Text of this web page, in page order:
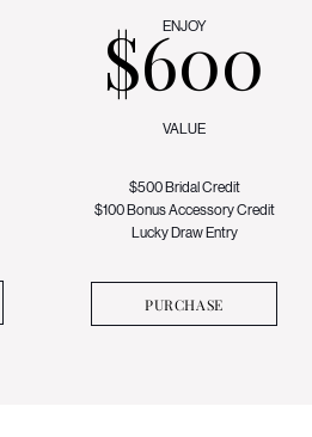
ENJOY
$600
VALUE
$500 Bridal Credit
$100 Bonus Accessory Credit
Lucky Draw Entry
PURCHASE